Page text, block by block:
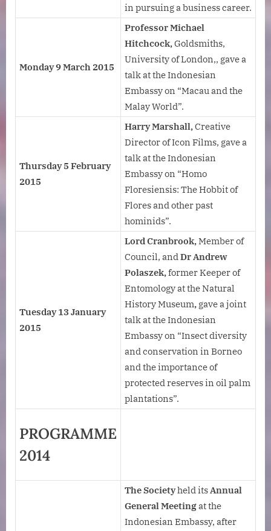
in pursuing a business career.
Monday 9 March 2015
Professor Michael
Hitchcock,Goldsmiths,
University of London,, gave a
talk at the Indonesian
Embassy on “Macau and the
Malay World”.
Thursday 5 February
2015
Harry Marshall,Creative
Director of Icon Films, gave a
talk at the Indonesian
Embassy on “Homo
Floresiensis: The Hobbit of
Flores and other past
hominids”.
Tuesday 13 January
2015
Lord Cranbrook,Member of
Council, andDr Andrew
Polaszek,former Keeper of
Entomology at the Natural
History Museum, gave a joint
talk at the Indonesian
Embassy on “Insect diversity
and conservation in Borneo
and the importance of
protected reserves in oil palm
plantations”.
PROGRAMME
2014
The Societyheld itsAnnual
General Meetingat the
Indonesian Embassy, after